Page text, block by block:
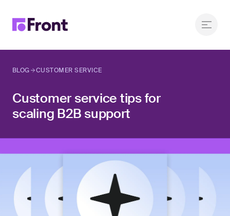
BLOG CUSTOMER SERVICE
Customer service tips for
scaling B2B support